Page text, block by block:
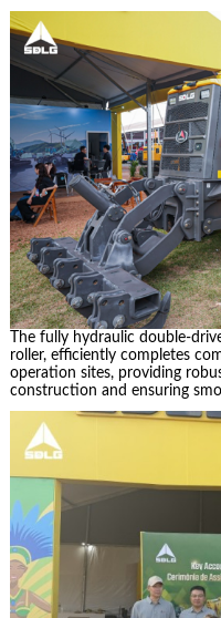
The fully hydraulic double-
roller, efficiently completes
operation sites, providing
construction and ensuring